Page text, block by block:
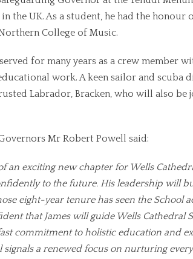
the UK. As a student, he had the honour
College of Music.
for many years as a crew member
work. A keen sailor and scuba
Labrador, Bracken, who will also be
Mr Robert Powell said:
an exciting new chapter for Wells
to the future. His leadership will
eight-year tenure has seen the School
that James will guide Wells Cathedral
commitment to holistic education and
a renewed focus on nurturing